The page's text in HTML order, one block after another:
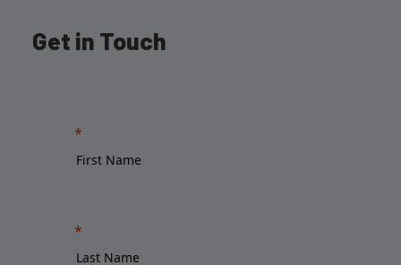
Get in Touch